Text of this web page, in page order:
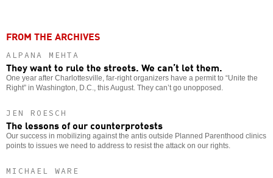
FROM THE ARCHIVES
ALPANA MEHTA
They want to rule the streets. We can’t let them.
One year after Charlottesville, far-right organizers have a permit to “Unite the
Right” in Washington, D.C., this August. They can’t go unopposed.
JEN ROESCH
The lessons of our counterprotests
Our success in mobilizing against the antis outside Planned Parenthood clinics
points to issues we need to address to resist the attack on our rights.
MICHAEL WARE